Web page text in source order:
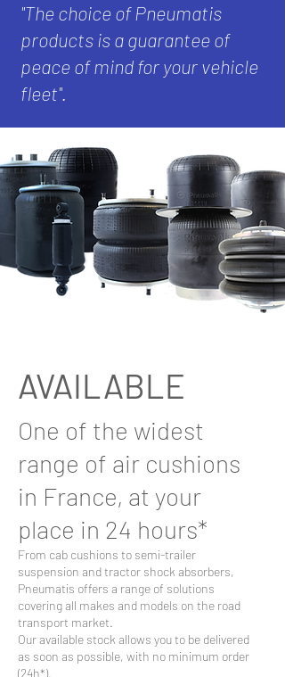
''The choice of Pneumatis
products is a guarantee of
peace of mind for your vehicle
fleet''.
AVAILABLE
One of the widest
range of air cushions
in France, at your
place in 24 hours*
From cab cushions to semi-trailer
suspension and tractor shock absorbers,
Pneumatis offers a range of solutions
covering all makes and models on the road
transport market.
Our available stock allows you to be delivered
as soon as possible, with no minimum order
(24h*).